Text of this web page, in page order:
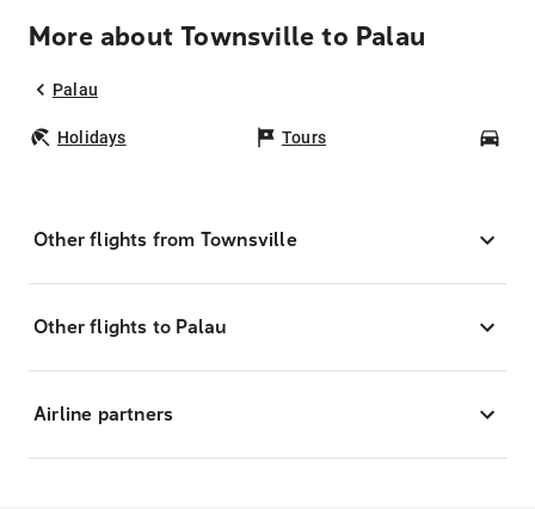
More about Townsville to Palau
Palau
Holidays Tours
Other flights from Townsville
Other flights to Palau
Airline partners